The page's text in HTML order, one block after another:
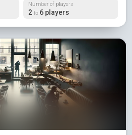
Number of players
2 to 6 players